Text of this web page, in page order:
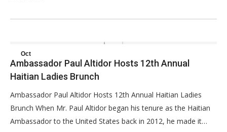
Oct
25
Ambassador Paul Altidor Hosts 12th Annual
Haitian Ladies Brunch
Ambassador Paul Altidor Hosts 12th Annual Haitian Ladies
Brunch When Mr. Paul Altidor began his tenure as the Haitian
Ambassador to the United States back in 2012, he made it…